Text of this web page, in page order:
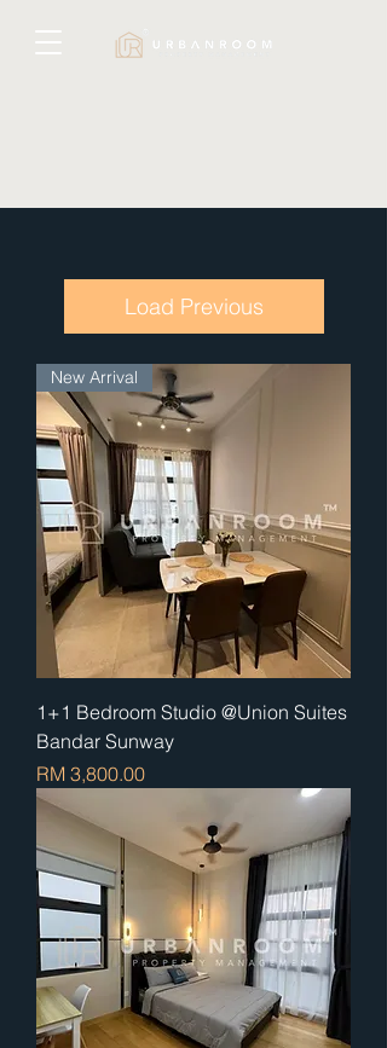
Load Previous
New Arrival
1+1 Bedroom Studio @Union Suites
Bandar Sunway
Price
RM 3,800.00